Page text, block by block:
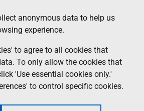
anonymous data to help us
experience.
to agree to all cookies that
To only allow the cookies that
'Use essential cookies only.'
to control specific cookies.